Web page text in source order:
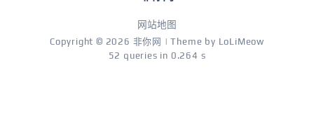
网站地图
Copyright © 2026 非你网 | Theme by LoLiMeow
52 queries in 0.264 s